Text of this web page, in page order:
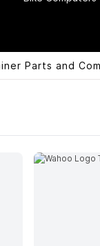
Parts and